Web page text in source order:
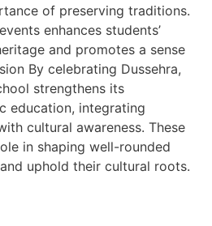
of preserving traditions.
enhances students’
and promotes a sense
By celebrating Dussehra,
strengthens its
education, integrating
cultural awareness. These
in shaping well-rounded
uphold their cultural roots.